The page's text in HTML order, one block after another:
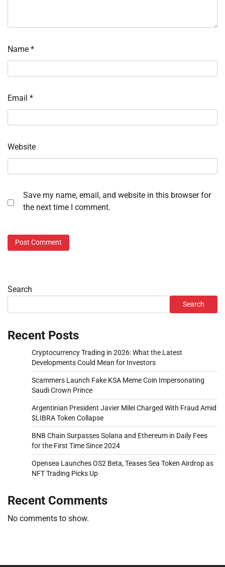
Name *
Email *
Website
Save my name, email, and website in this browser for
the next time I comment.
Search
Search
Recent Posts
Cryptocurrency Trading in 2026: What the Latest
Developments Could Mean for Investors
Scammers Launch Fake KSA Meme Coin Impersonating
Saudi Crown Prince
Argentinian President Javier Milei Charged With Fraud Amid
$LIBRA Token Collapse
BNB Chain Surpasses Solana and Ethereum in Daily Fees
for the First Time Since 2024
Opensea Launches OS2 Beta, Teases Sea Token Airdrop as
NFT Trading Picks Up
Recent Comments
No comments to show.